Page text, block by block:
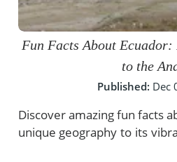
Fun Facts About Ecuador:
to the
Published: Dec
Discover amazing fun facts
unique geography to its